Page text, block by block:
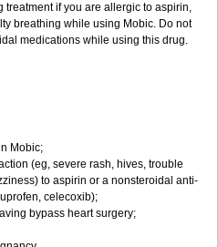
treatment if you are allergic to aspirin,
breathing while using Mobic. Do not
medications while using this drug.
Mobic;
(eg, severe rash, hives, trouble
to aspirin or a nonsteroidal anti-
celecoxib);
bypass heart surgery;